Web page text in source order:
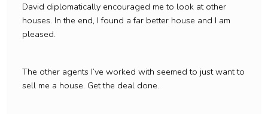
David diplomatically encouraged me to look at other
houses. In the end, I found a far better house and I am
pleased.
The other agents I’ve worked with seemed to just want to
sell me a house. Get the deal done.